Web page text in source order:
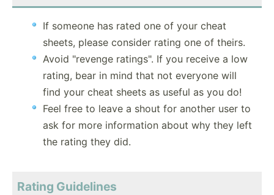
If someone has rated one of your cheat
sheets, please consider rating one of theirs.
Avoid "revenge ratings". If you receive a low
rating, bear in mind that not everyone will
find your cheat sheets as useful as you do!
Feel free to leave a shout for another user to
ask for more information about why they left
the rating they did.
Rating Guidelines